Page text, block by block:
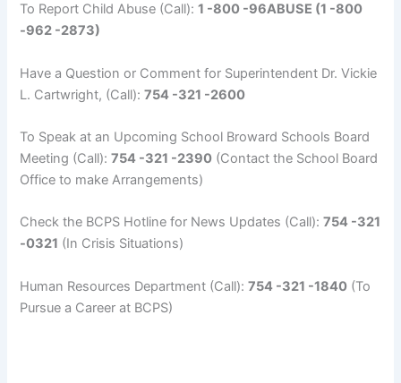
To Report Child Abuse (Call):1 -800 -96ABUSE (1 -800
-962 -2873)
Have a Question or Comment for Superintendent Dr. Vickie
L. Cartwright, (Call):754 -321 -2600
To Speak at an Upcoming School Broward Schools Board
Meeting (Call):754 -321 -2390 (Contact the School Board
Office to make Arrangements)
Check the BCPS Hotline for News Updates (Call):754 -321
-0321 (In Crisis Situations)
Human Resources Department (Call):754 -321 -1840 (To
Pursue a Career at BCPS)